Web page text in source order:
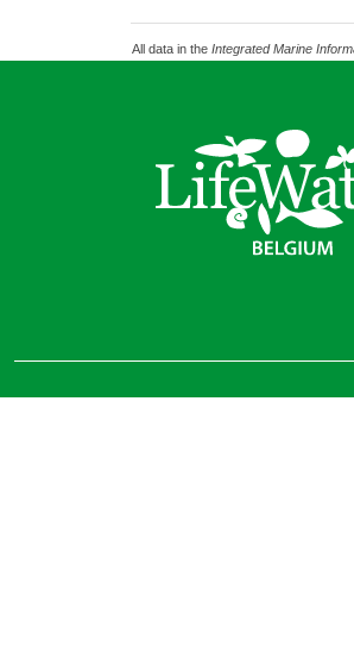
All data in the Integrated Marine